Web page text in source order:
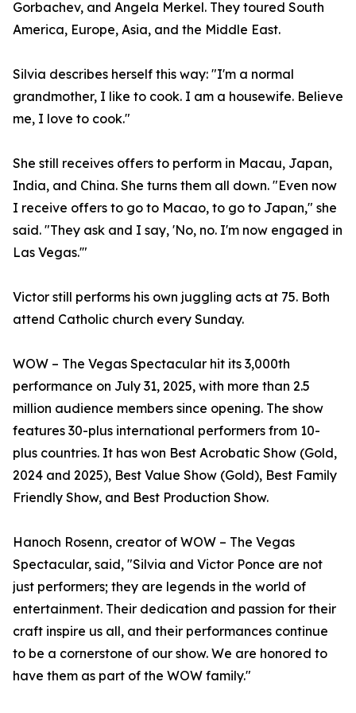
Gorbachev, and Angela Merkel. They toured South
America, Europe, Asia, and the Middle East.
Silvia describes herself this way: "I'm a normal
grandmother, I like to cook. I am a housewife. Believe
me, I love to cook."
She still receives offers to perform in Macau, Japan,
India, and China. She turns them all down. "Even now
I receive offers to go to Macao, to go to Japan," she
said. "They ask and I say, 'No, no. I'm now engaged in
Las Vegas.'"
Victor still performs his own juggling acts at 75. Both
attend Catholic church every Sunday.
WOW – The Vegas Spectacular hit its 3,000th
performance on July 31, 2025, with more than 2.5
million audience members since opening. The show
features 30-plus international performers from 10-
plus countries. It has won Best Acrobatic Show (Gold,
2024 and 2025), Best Value Show (Gold), Best Family
Friendly Show, and Best Production Show.
Hanoch Rosenn, creator of WOW – The Vegas
Spectacular, said, "Silvia and Victor Ponce are not
just performers; they are legends in the world of
entertainment. Their dedication and passion for their
craft inspire us all, and their performances continue
to be a cornerstone of our show. We are honored to
have them as part of the WOW family."